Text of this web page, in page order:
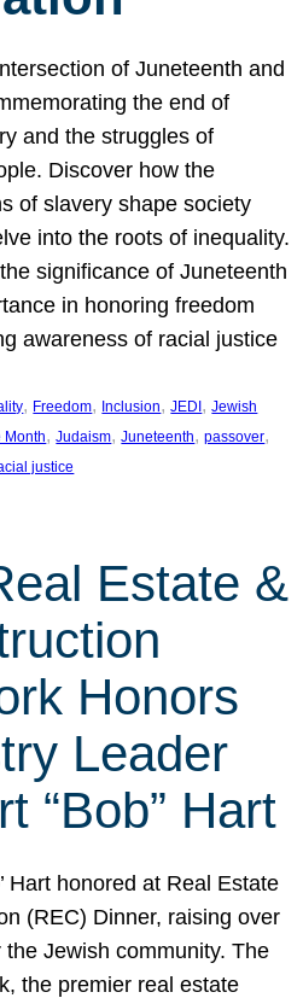
of Juneteenth and
the end of
and the struggles of
Discover how the
of slavery shape society
into the roots of inequality.
significance of Juneteenth
in honoring freedom
awareness of racial justice
, Freedom, Inclusion, JEDI, Jewish
Month, Judaism, Juneteenth, passover
justice
Estate &
Honors
Leader
“Bob” Hart
Hart honored at Real Estate
(REC) Dinner, raising over
the Jewish community. The
the premier real estate